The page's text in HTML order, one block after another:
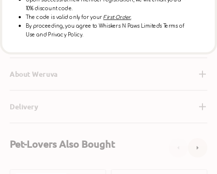
hormones, and cage free.
About Weruva
Delivery
Pet-Lovers Also Bought
10% discount code.
The code is valid only for yourFirst Order.
By proceeding, you agree to Whiskers N Paws Limited's Terms of
Use and Privacy Policy.